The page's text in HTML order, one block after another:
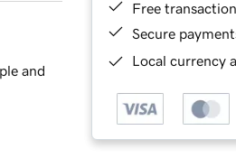
Free
Secure
Local currency
and